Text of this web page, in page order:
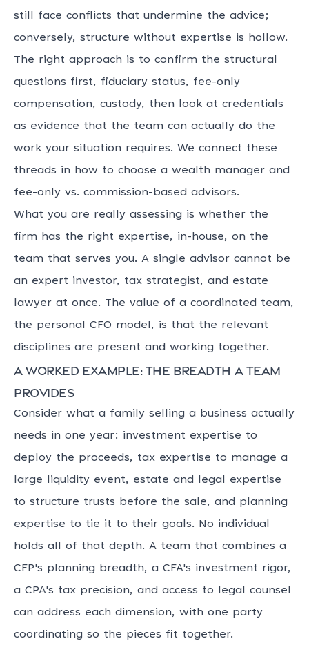
still face conflicts that undermine the advice;
conversely, structure without expertise is hollow.
The right approach is to confirm the structural
questions first, fiduciary status, fee-only
compensation, custody, then look at credentials
as evidence that the team can actually do the
work your situation requires. We connect these
threads in how to choose a wealth manager and
fee-only vs. commission-based advisors.
What you are really assessing is whether the
firm has the right expertise, in-house, on the
team that serves you. A single advisor cannot be
an expert investor, tax strategist, and estate
lawyer at once. The value of a coordinated team,
the personal CFO model , is that the relevant
disciplines are present and working together.
A worked example: the breadth a team
provides
Consider what a family selling a business actually
needs in one year: investment expertise to
deploy the proceeds, tax expertise to manage a
large liquidity event, estate and legal expertise
to structure trusts before the sale, and planning
expertise to tie it to their goals. No individual
holds all of that depth. A team that combines a
CFP's planning breadth, a CFA's investment rigor,
a CPA's tax precision, and access to legal counsel
can address each dimension, with one party
coordinating so the pieces fit together.